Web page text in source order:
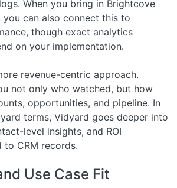
When you bring in Brightcove
you can also connect this to
though exact analytics
on your implementation.
revenue-centric approach.
not only who watched, but how
opportunities, and pipeline. In
terms, Vidyard goes deeper into
level insights, and ROI
to CRM records.
Use Case Fit